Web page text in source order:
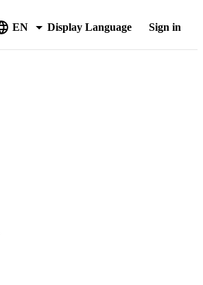
EN Display Language Sign in